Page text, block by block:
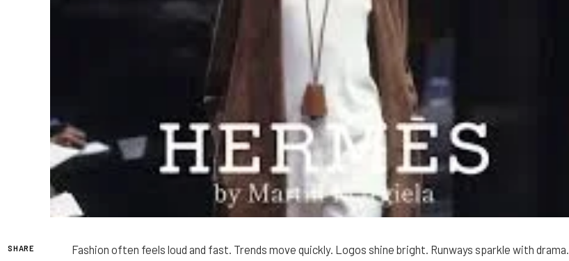
SHARE
Fashion often feels loud and fast. Trends move quickly. Logos shine bright. Runways sparkle with drama.